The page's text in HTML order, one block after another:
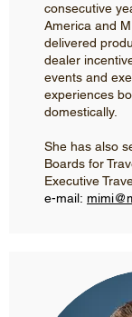
consecutive
America and
delivered
dealer
events and
experiences
domestically.
She has also
Boards for
Executive
e-mail: